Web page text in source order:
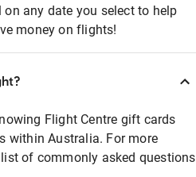
any date you select to help
money on flights!
Flight Centre gift cards
within Australia. For more
of commonly asked questions